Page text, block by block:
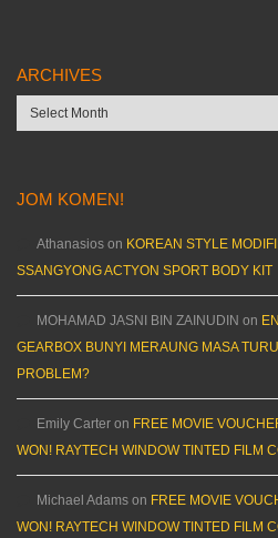
ARCHIVES
Archives
JOM KOMEN!
Athanasios on KOREAN STYLE
SSANGYONG ACTYON SPORT BODY KIT
MOHAMAD JASNI BIN ZAINUDIN on
GEARBOX BUNYI MERAUNG MASA
PROBLEM?
Emily Carter on FREE MOVIE
WON! RAYTECH WINDOW TINTED FILM
Michael Adams on FREE MOVIE
WON! RAYTECH WINDOW TINTED FILM